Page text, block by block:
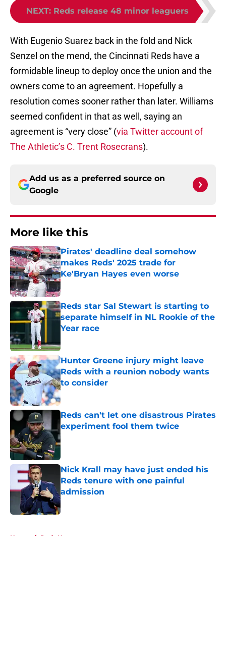
NEXT: Reds release 48 minor leaguers
With Eugenio Suarez back in the fold and Nick
Senzel on the mend, the Cincinnati Reds have a
formidable lineup to deploy once the union and the
owners come to an agreement. Hopefully a
resolution comes sooner rather than later. Williams
seemed confident in that as well, saying an
agreement is “very close” (via Twitter account of
The Athletic’s C. Trent Rosecrans).
Add us as a preferred source on
Google
More like this
Pirates' deadline deal somehow
makes Reds' 2025 trade for
Ke'Bryan Hayes even worse
Published by on Invalid Date
Reds star Sal Stewart is starting to
separate himself in NL Rookie of the
Year race
Hunter Greene injury might leave
Reds with a reunion nobody wants
to consider
Published by on Invalid Date
Reds can't let one disastrous Pirates
experiment fool them twice
Published by on Invalid Date
Nick Krall may have just ended his
Reds tenure with one painful
admission
Published by on Invalid Date
Home / Reds News